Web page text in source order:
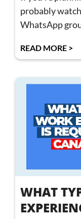
probably
WhatsApp
READ MORE >
WHAT